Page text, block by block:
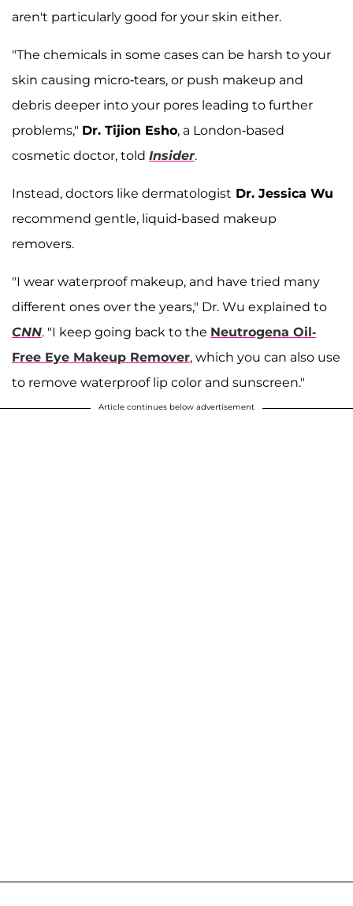
aren't particularly good for your skin either.
"The chemicals in some cases can be harsh to your
skin causing micro-tears, or push makeup and
debris deeper into your pores leading to further
problems," Dr. Tijion Esho, a London-based
cosmetic doctor, told Insider.
Instead, doctors like dermatologist Dr. Jessica Wu
recommend gentle, liquid-based makeup
removers.
"I wear waterproof makeup, and have tried many
different ones over the years," Dr. Wu explained to
CNN. "I keep going back to the Neutrogena Oil-
Free Eye Makeup Remover, which you can also use
to remove waterproof lip color and sunscreen."
Article continues below advertisement